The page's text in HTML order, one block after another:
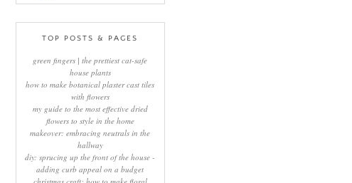
TOP POSTS & PAGES
green fingers | the prettiest cat-safe
house plants
how to make botanical plaster cast tiles
with flowers
my guide to the most effective dried
flowers to style in the home
makeover: embracing neutrals in the
hallway
diy: sprucing up the front of the house -
adding curb appeal on a budget